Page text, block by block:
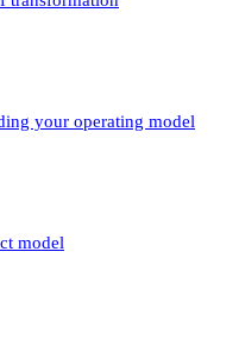
your operating model
model